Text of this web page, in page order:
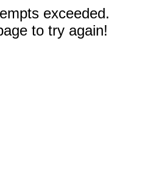
exceeded.
to try again!